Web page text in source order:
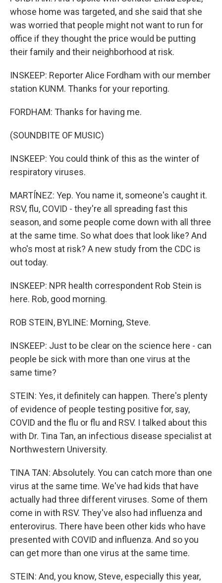
whose home was targeted, and she said that she
was worried that people might not want to run for
office if they thought the price would be putting
their family and their neighborhood at risk.
INSKEEP: Reporter Alice Fordham with our member
station KUNM. Thanks for your reporting.
FORDHAM: Thanks for having me.
(SOUNDBITE OF MUSIC)
INSKEEP: You could think of this as the winter of
respiratory viruses.
MARTÍNEZ: Yep. You name it, someone's caught it.
RSV, flu, COVID - they're all spreading fast this
season, and some people come down with all three
at the same time. So what does that look like? And
who's most at risk? A new study from the CDC is
out today.
INSKEEP: NPR health correspondent Rob Stein is
here. Rob, good morning.
ROB STEIN, BYLINE: Morning, Steve.
INSKEEP: Just to be clear on the science here - can
people be sick with more than one virus at the
same time?
STEIN: Yes, it definitely can happen. There's plenty
of evidence of people testing positive for, say,
COVID and the flu or flu and RSV. I talked about this
with Dr. Tina Tan, an infectious disease specialist at
Northwestern University.
TINA TAN: Absolutely. You can catch more than one
virus at the same time. We've had kids that have
actually had three different viruses. Some of them
come in with RSV. They've also had influenza and
enterovirus. There have been other kids who have
presented with COVID and influenza. And so you
can get more than one virus at the same time.
STEIN: And, you know, Steve, especially this year,